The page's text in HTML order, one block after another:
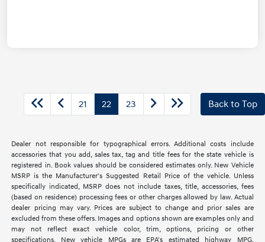
21 22 23 Back to Top
Dealer not responsible for typographical errors. Additional costs include
accessories that you add, sales tax, tag and title fees for the state vehicle is
registered in. Book values should be considered estimates only. New Vehicle
MSRP is the Manufacturer's Suggested Retail Price of the vehicle. Unless
specifically indicated, MSRP does not include taxes, title, accessories, fees
(based on residence) processing fees or other charges allowed by law. Actual
dealer pricing may vary. Prices are subject to change and prior sales are
excluded from these offers. Images and options shown are examples only and
may not reflect exact vehicle color, trim, options, pricing or other
specifications. New vehicle MPGs are EPA's estimated highway MPG.